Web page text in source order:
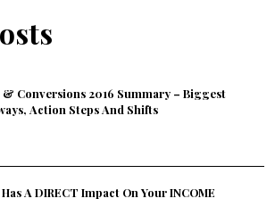
Conversions 2016 Summary – Biggest
Action Steps And Shifts
A DIRECT Impact On Your INCOME